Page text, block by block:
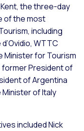
the three-day
of the most
including
WTTC
Minister for Tourism
former President of
of Argentina
Minister of Italy
included Nick